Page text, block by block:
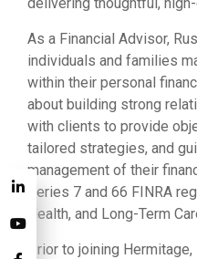
As a Financial Advisor,
individuals and families
within their personal
about building strong
with clients to provide
tailored strategies, and
management of their
Series 7 and 66 FINRA
Health, and Long-Term
Prior to joining